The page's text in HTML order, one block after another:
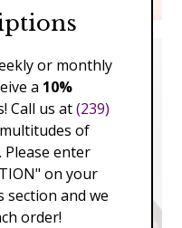
or monthly
a 10%
Call us at(239)
of
enter
on your
and we
order!